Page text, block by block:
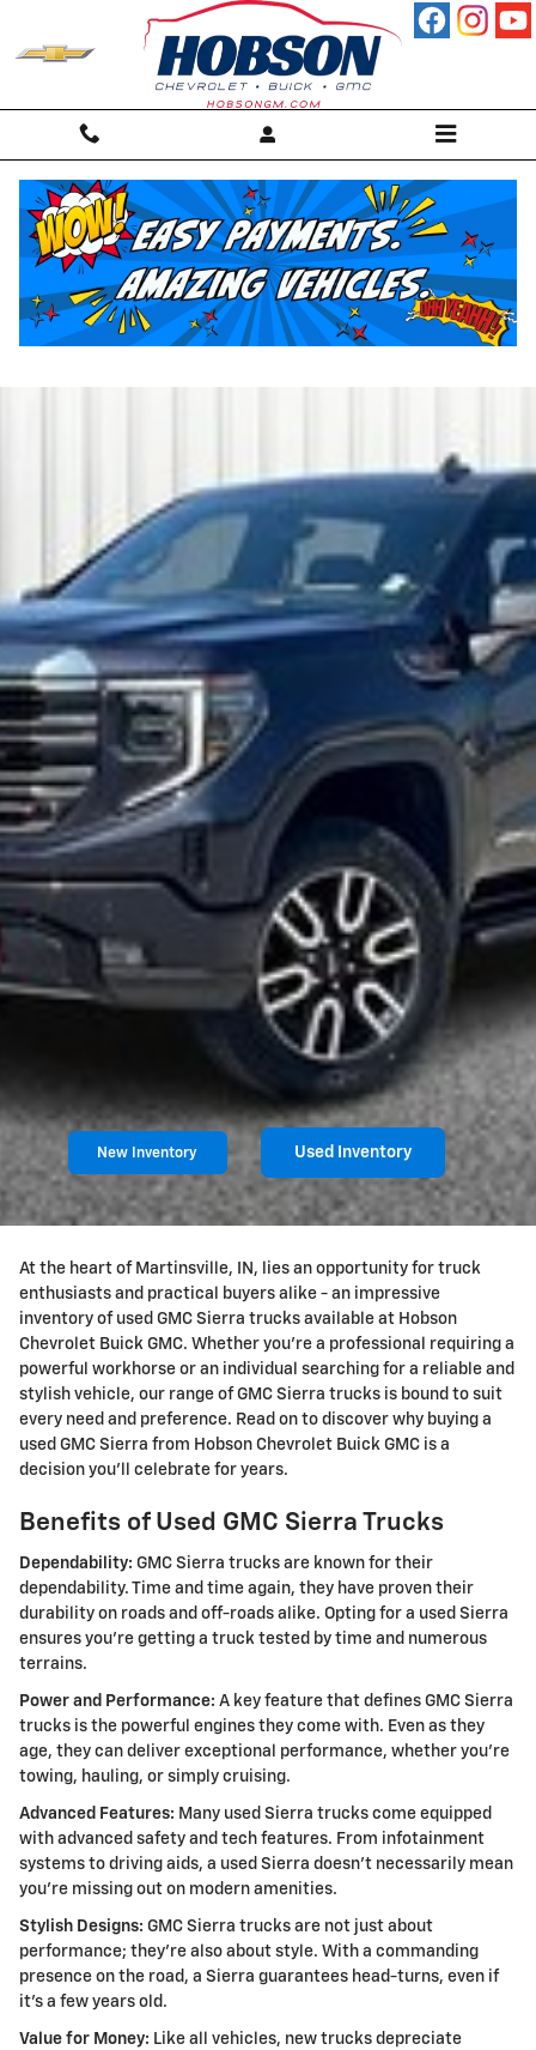
Used GMC Sierra Trucks for
Sale Martinsville, IN
New Inventory Used Inventory
At the heart of Martinsville, IN, lies an opportunity for truck
enthusiasts and practical buyers alike - an impressive
inventory of used GMC Sierra trucks available at Hobson
Chevrolet Buick GMC. Whether you're a professional requiring a
powerful workhorse or an individual searching for a reliable and
stylish vehicle, our range of GMC Sierra trucks is bound to suit
every need and preference. Read on to discover why buying a
used GMC Sierra from Hobson Chevrolet Buick GMC is a
decision you'll celebrate for years.
Benefits of Used GMC Sierra Trucks
Dependability: GMC Sierra trucks are known for their
dependability. Time and time again, they have proven their
durability on roads and off-roads alike. Opting for a used Sierra
ensures you're getting a truck tested by time and numerous
terrains.
Power and Performance: A key feature that defines GMC Sierra
trucks is the powerful engines they come with. Even as they
age, they can deliver exceptional performance, whether you're
towing, hauling, or simply cruising.
Advanced Features: Many used Sierra trucks come equipped
with advanced safety and tech features. From infotainment
systems to driving aids, a used Sierra doesn't necessarily mean
you're missing out on modern amenities.
Stylish Designs: GMC Sierra trucks are not just about
performance; they're also about style. With a commanding
presence on the road, a Sierra guarantees head-turns, even if
it's a few years old.
Value for Money: Like all vehicles, new trucks depreciate